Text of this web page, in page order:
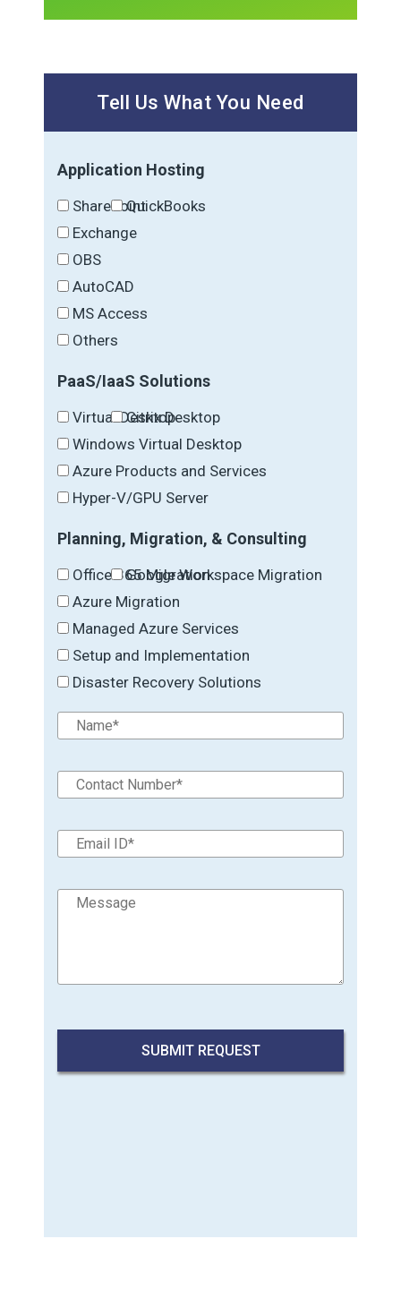
Tell Us What You Need
Application Hosting
SharePointQuickBooks
Exchange
OBS
AutoCAD
MS Access
Others
PaaS/IaaS Solutions
Virtual Desktop
Citrix Desktop
Windows Virtual Desktop
Azure Products and Services
Hyper-V/GPU Server
Planning, Migration, & Consulting
Office 365 Migration
Google Workspace Migration
Azure Migration
Managed Azure Services
Setup and Implementation
Disaster Recovery Solutions